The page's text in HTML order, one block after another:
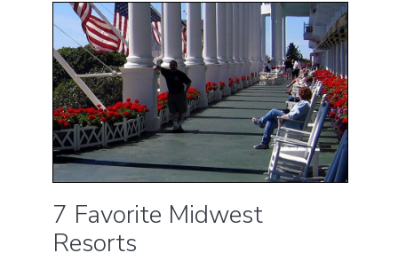
7 Favorite Midwest
Resorts